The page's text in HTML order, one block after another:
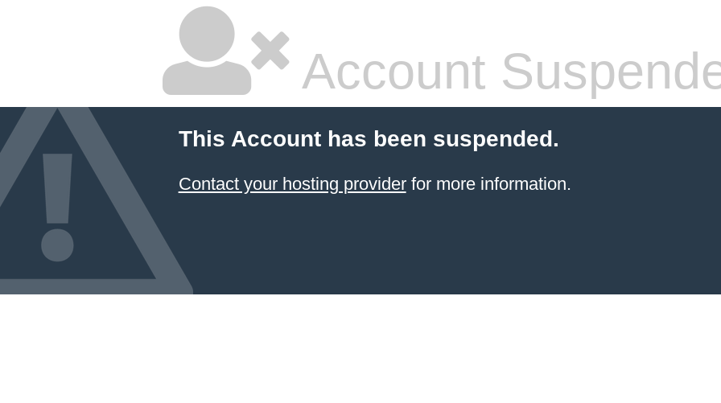
Account
This Account has been suspended.
Contact your hosting providerfor more information.